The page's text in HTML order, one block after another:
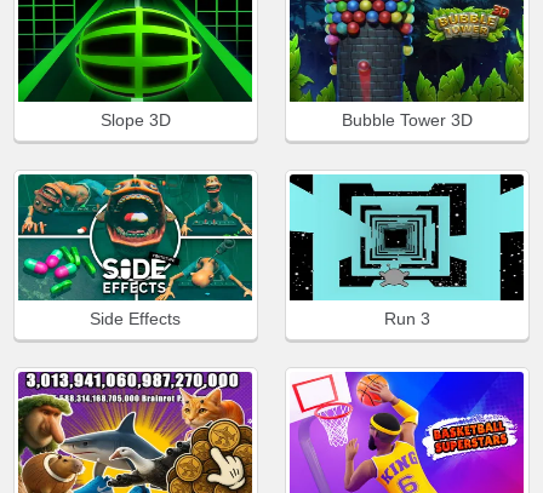
Slope 3D Bubble Tower 3D
Side Effects Run 3